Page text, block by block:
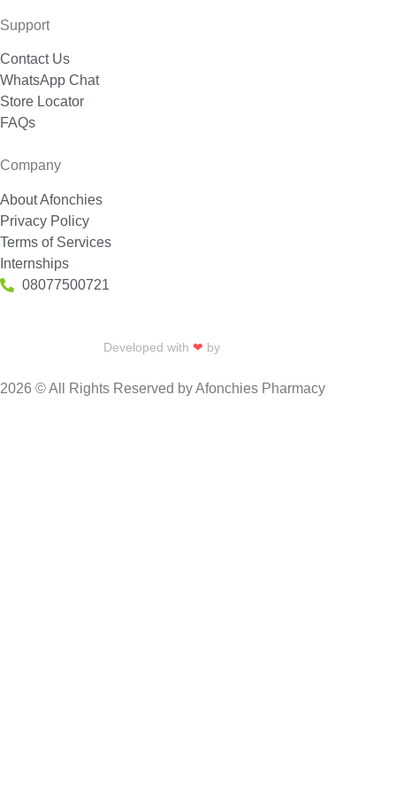
Support
Contact Us
WhatsApp Chat
Store Locator
FAQs
Company
About Afonchies
Privacy Policy
Terms of Services
Internships
08077500721
Developed with ❤ by
2026 © All Rights Reserved by Afonchies Pharmacy